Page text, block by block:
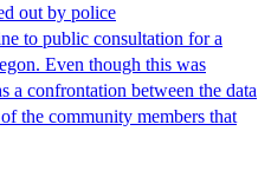
out by police
to public consultation for a
Even though this was
a confrontation between the data
the community members that